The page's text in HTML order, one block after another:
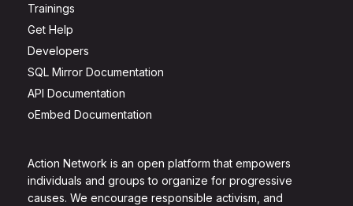
Action Network is an open platform that empowers
individuals and groups to organize for progressive
causes. We encourage responsible activism, and
Trainings
Get Help
Developers
SQL Mirror Documentation
API Documentation
oEmbed Documentation